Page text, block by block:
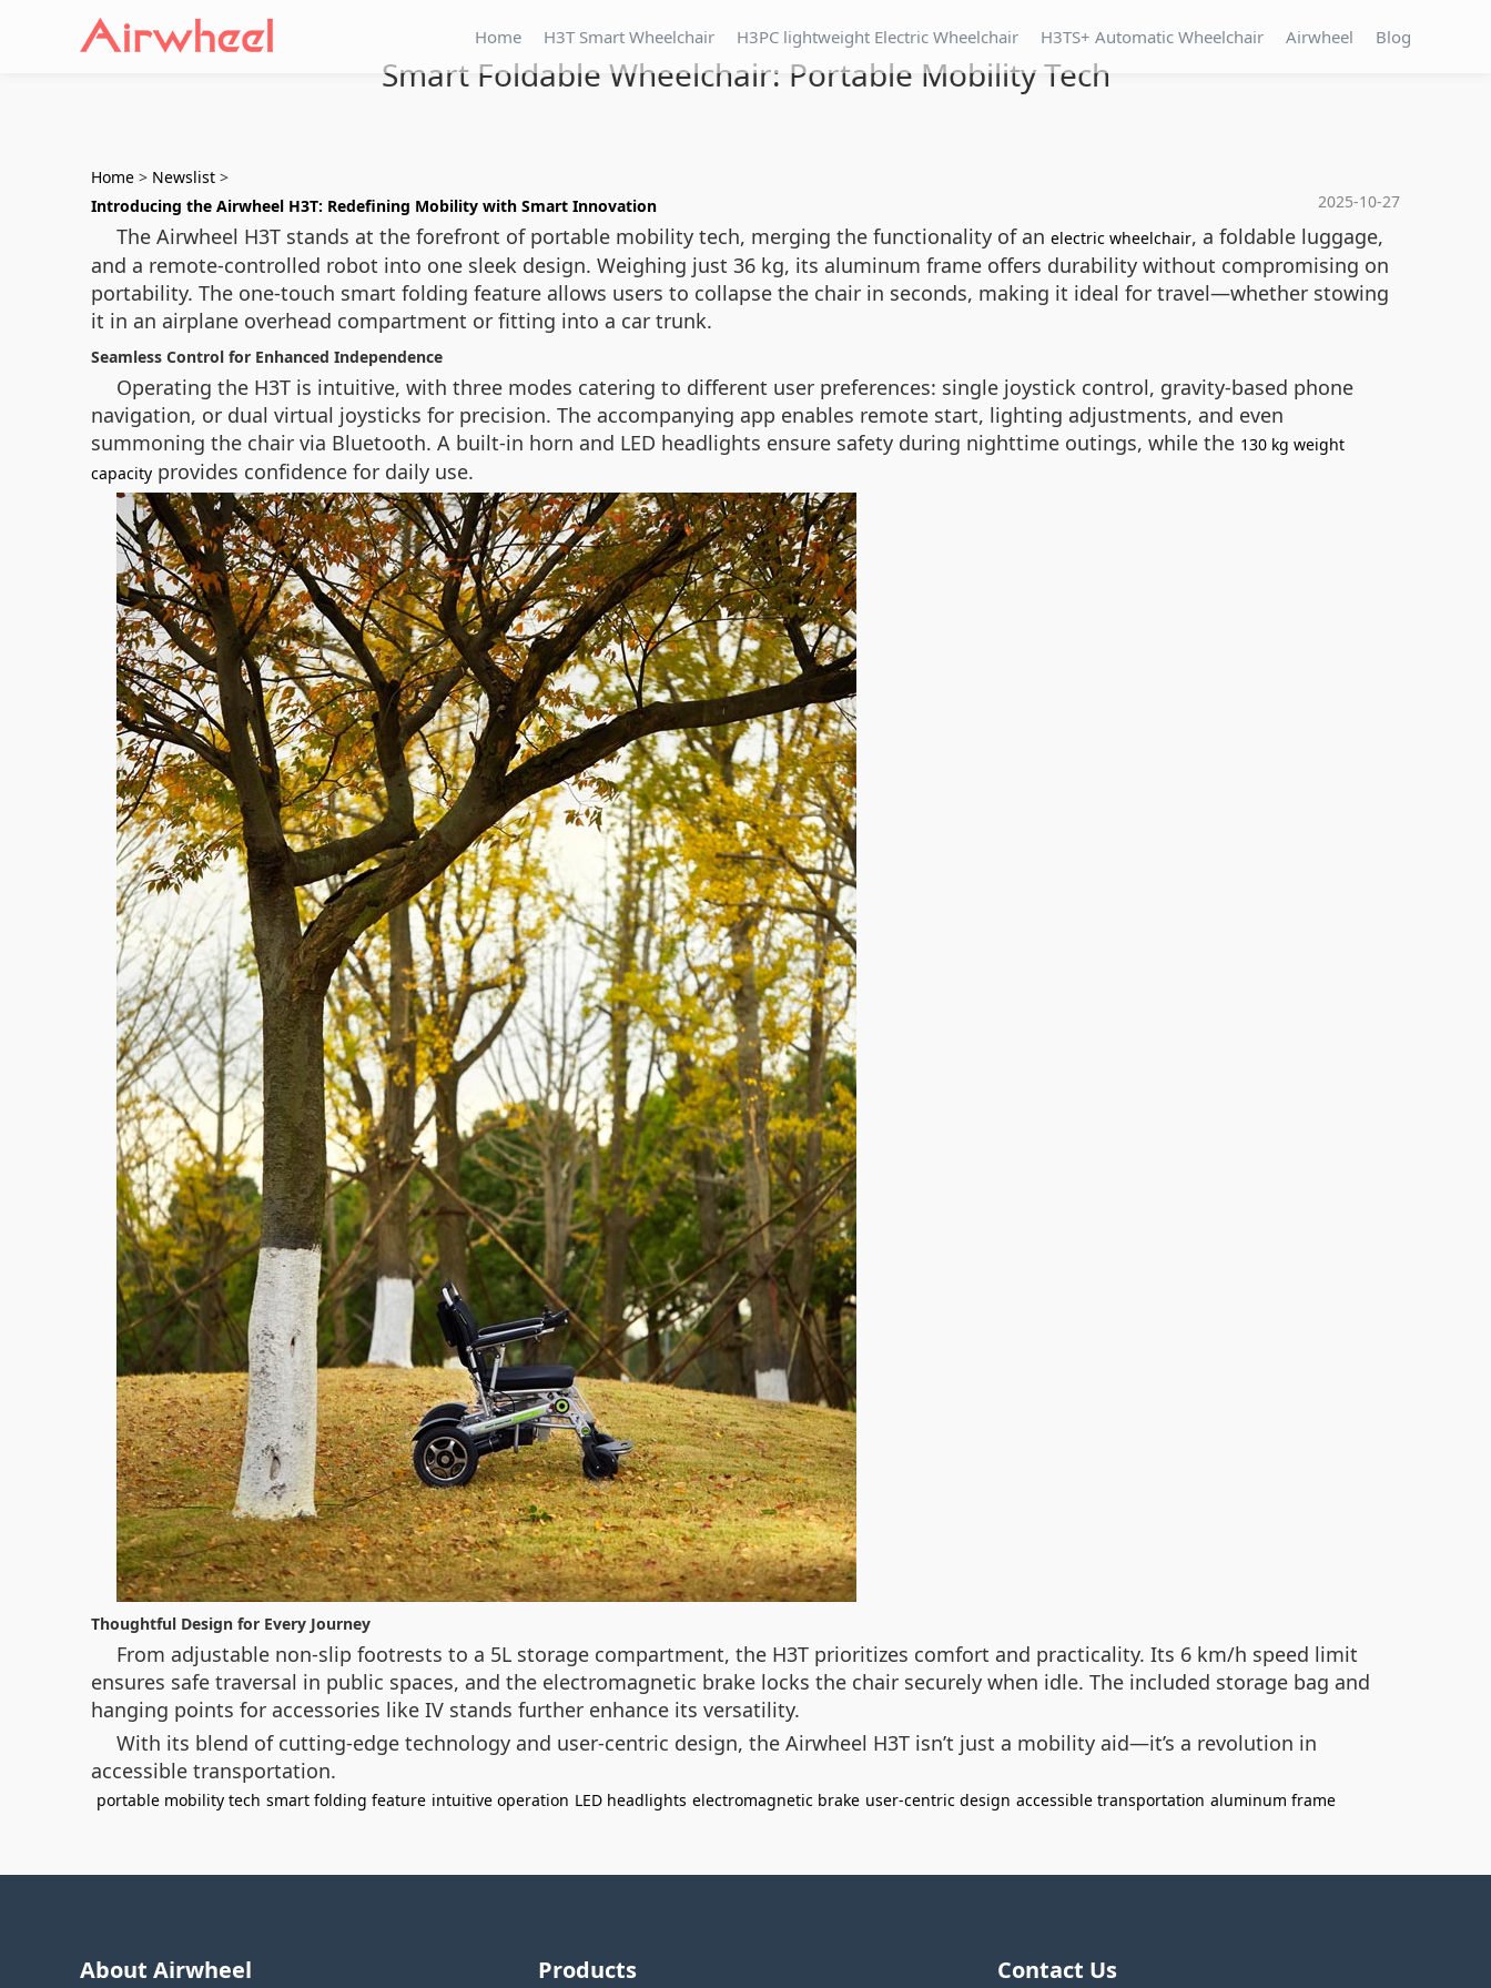
Home H3T Smart Wheelchair H3PC lightweight Electric Wheelchair H3TS+ Automatic Wheelchair Airwheel Blog
Smart Foldable Wheelchair: Portable Mobility Tech
Home > Newslist >
2025-10-27
Introducing the Airwheel H3T: Redefining Mobility with Smart Innovation
The Airwheel H3T stands at the forefront of portable mobility tech, merging the functionality of an electric wheelchair, a foldable luggage,
and a remote-controlled robot into one sleek design. Weighing just 36 kg, its aluminum frame offers durability without compromising on
portability. The one-touch smart folding feature allows users to collapse the chair in seconds, making it ideal for travel—whether stowing
it in an airplane overhead compartment or fitting into a car trunk.
Seamless Control for Enhanced Independence
Operating the H3T is intuitive, with three modes catering to different user preferences: single joystick control, gravity-based phone
navigation, or dual virtual joysticks for precision. The accompanying app enables remote start, lighting adjustments, and even
summoning the chair via Bluetooth. A built-in horn and LED headlights ensure safety during nighttime outings, while the 130 kg weight
capacity provides confidence for daily use.
Thoughtful Design for Every Journey
From adjustable non-slip footrests to a 5L storage compartment, the H3T prioritizes comfort and practicality. Its 6 km/h speed limit
ensures safe traversal in public spaces, and the electromagnetic brake locks the chair securely when idle. The included storage bag and
hanging points for accessories like IV stands further enhance its versatility.
With its blend of cutting-edge technology and user-centric design, the Airwheel H3T isn’t just a mobility aid—it’s a revolution in
accessible transportation.
portable mobility tech smart folding feature intuitive operation LED headlights electromagnetic brake user-centric design accessible transportation aluminum frame
About Airwheel Products Contact Us